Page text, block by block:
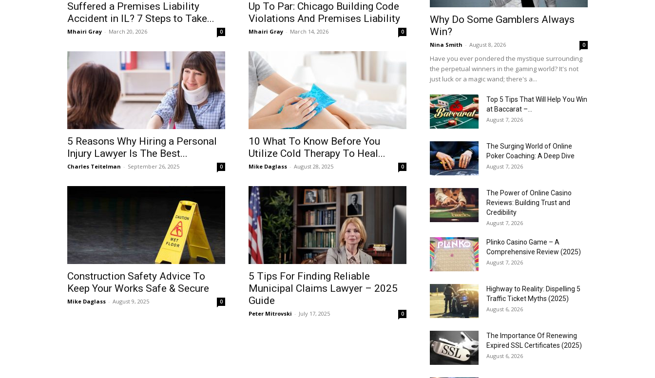
Suffered a Premises Liability
Accident in IL? 7 Steps to Take...
Mhairi Gray - March 20, 2026 0
Up To Par: Chicago Building Code
Violations And Premises Liability
Mhairi Gray - March 14, 2026 0
5 Reasons Why Hiring a Personal
Injury Lawyer Is The Best...
Charles Teitelman - September 26, 2025 0
10 What To Know Before You
Utilize Cold Therapy To Heal...
Mike Daglass - August 28, 2025 0
Construction Safety Advice To
Keep Your Works Safe & Secure
Mike Daglass - August 9, 2025 0
5 Tips For Finding Reliable
Municipal Claims Lawyer – 2025
Guide
Peter Mitrovski - July 17, 2025 0
Why Do Some Gamblers Always
Win?
Nina Smith - August 8, 2026 0
Have you ever pondered the mystique surrounding
the perpetual winners in the gaming world? It's not
just luck or a magic wand; there's a...
Top 5 Tips That Will Help You Win
at Baccarat –...
August 7, 2026
The Surging World of Online
Poker Coaching: A Deep Dive
August 7, 2026
The Power of Online Casino
Reviews: Building Trust and
Credibility
August 7, 2026
Plinko Casino Game – A
Comprehensive Review (2025)
August 7, 2026
Highway to Reality: Dispelling 5
Traffic Ticket Myths (2025)
August 6, 2026
The Importance Of Renewing
Expired SSL Certificates (2025)
August 6, 2026